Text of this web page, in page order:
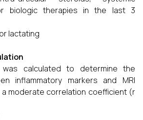
biologic therapies in the last 3
lactating
calculated to determine the
inflammatory markers and MRI
a moderate correlation coefficient (r